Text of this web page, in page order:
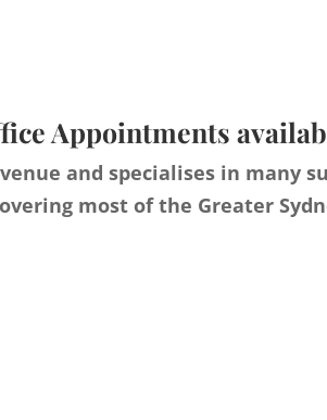
Appointments
and specialises in many
most of the Greater